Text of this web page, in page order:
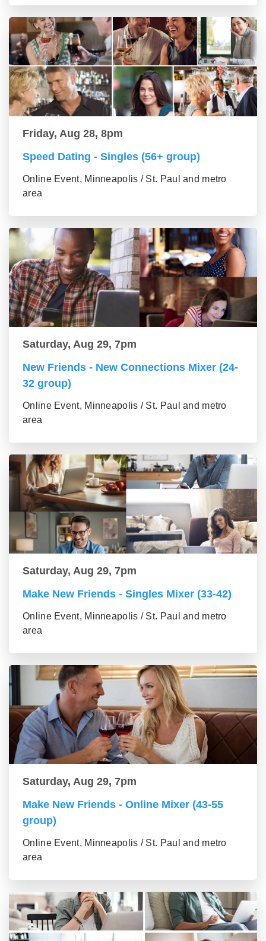
Friday, Aug 28, 8pm
Speed Dating - Singles (56+ group)
Online Event, Minneapolis / St. Paul and metro
area
Saturday, Aug 29, 7pm
New Friends - New Connections Mixer (24-
32 group)
Online Event, Minneapolis / St. Paul and metro
area
Saturday, Aug 29, 7pm
Make New Friends - Singles Mixer (33-42)
Online Event, Minneapolis / St. Paul and metro
area
Saturday, Aug 29, 7pm
Make New Friends - Online Mixer (43-55
group)
Online Event, Minneapolis / St. Paul and metro
area